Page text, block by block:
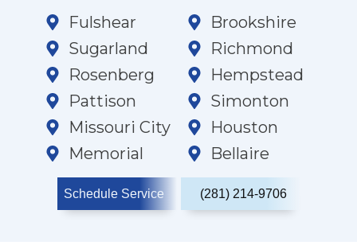
Fulshear
Brookshire
Sugarland
Richmond
Rosenberg
Hempstead
Pattison
Simonton
Missouri City
Houston
Memorial
Bellaire
Schedule Service (281) 214-9706